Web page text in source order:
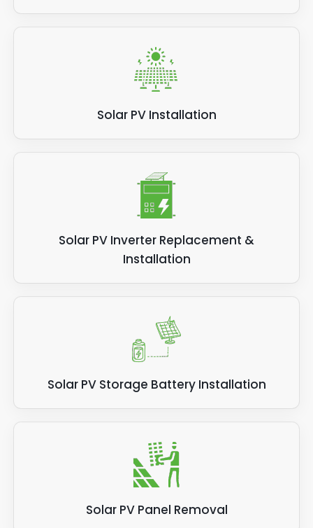
Solar PV Installation
Solar PV Inverter Replacement &
Installation
Solar PV Storage Battery Installation
Solar PV Panel Removal